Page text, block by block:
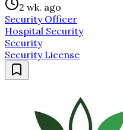
2 wk. ago
Security Officer
Hospital Security
Security
Security License